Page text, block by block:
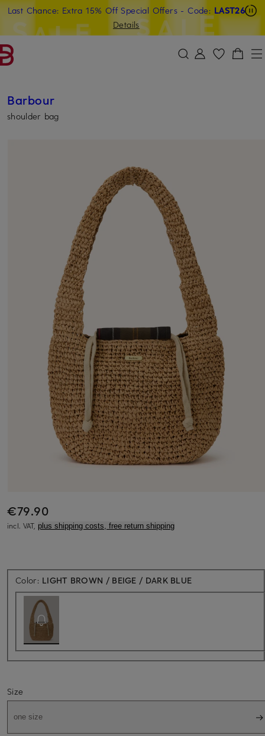
SKIP TO SEARCH
Last Chance: Extra 15% Off Special Offers - Code: LAST26
Details
Barbour
shoulder bag
€79.90
incl. VAT, plus shipping costs, free return shipping
Color: LIGHT BROWN / BEIGE / DARK BLUEBack soon for
Size
one size